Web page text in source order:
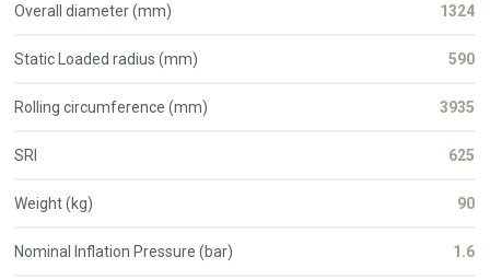
Overall diameter (mm) 1324
Static Loaded radius (mm) 590
Rolling circumference (mm) 3935
SRI 625
Weight (kg) 90
Nominal Inflation Pressure (bar) 1.6